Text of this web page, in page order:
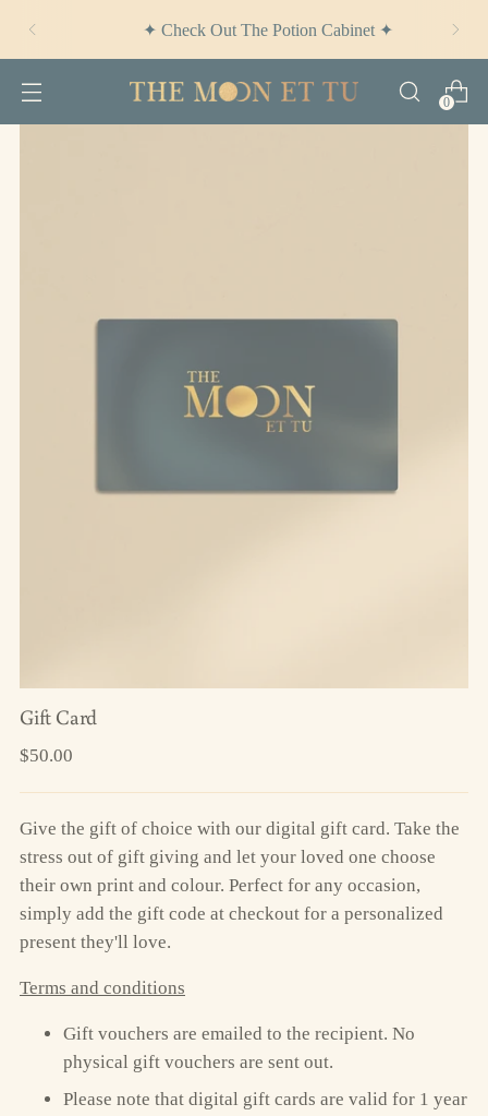
✦ Check OutThe Potion Cabinet✦
0
Gift Card
Regular
$50.00
Give the gift of choice with our digital gift card. Take the
stress out of gift giving and let your loved one choose
their own print and colour. Perfect for any occasion,
simply add the gift code at checkout for a personalized
present they'll love.
Terms and conditions
Gift vouchers are emailed to the recipient. No
physical gift vouchers are sent out.
Please note that digital gift cards are valid for 1 year